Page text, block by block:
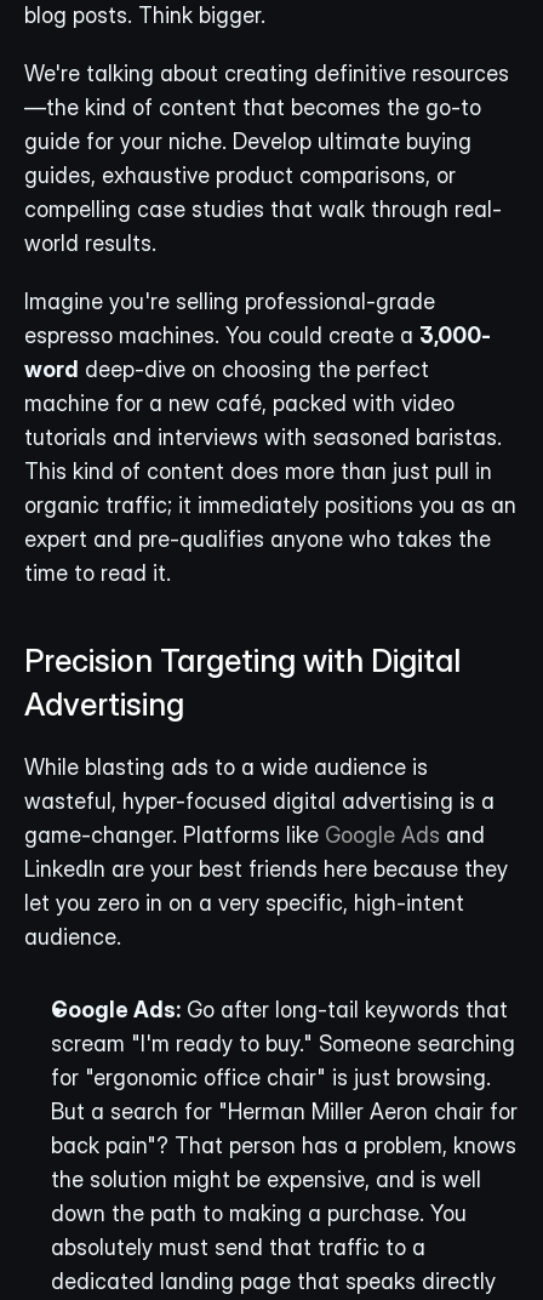
blog posts. Think bigger.
We're talking about creating definitive resources
—the kind of content that becomes the go-to
guide for your niche. Develop ultimate buying
guides, exhaustive product comparisons, or
compelling case studies that walk through real-
world results.
Imagine you're selling professional-grade
espresso machines. You could create a 3,000-
word deep-dive on choosing the perfect
machine for a new café, packed with video
tutorials and interviews with seasoned baristas.
This kind of content does more than just pull in
organic traffic; it immediately positions you as an
expert and pre-qualifies anyone who takes the
time to read it.
Precision Targeting with Digital
Advertising
While blasting ads to a wide audience is
wasteful, hyper-focused digital advertising is a
game-changer. Platforms like Google Ads and
LinkedIn are your best friends here because they
let you zero in on a very specific, high-intent
audience.
Google Ads: Go after long-tail keywords that
scream "I'm ready to buy." Someone searching
for "ergonomic office chair" is just browsing.
But a search for "Herman Miller Aeron chair for
back pain"? That person has a problem, knows
the solution might be expensive, and is well
down the path to making a purchase. You
absolutely must send that traffic to a
dedicated landing page that speaks directly